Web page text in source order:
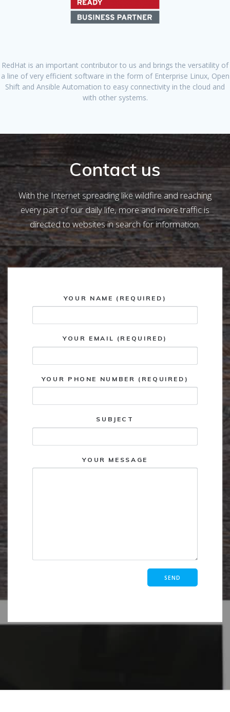
RedHat is an important contributor to us and brings the versatility of
a line of very efficient software in the form of Enterprise Linux, Open
Shift and Ansible Automation to easy connectivity in the cloud and
with other systems.
Contact us
With the Internet spreading like wildfire and reaching
every part of our daily life, more and more traffic is
directed to websites in search for information.
YOUR NAME (REQUIRED)
YOUR EMAIL (REQUIRED)
YOUR PHONE NUMBER (REQUIRED)
SUBJECT
YOUR MESSAGE